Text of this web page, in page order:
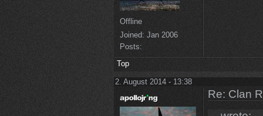
Offline
Joined: Jan 2006
Posts:
Top
2. August 2014 - 13:38
Re: Clan